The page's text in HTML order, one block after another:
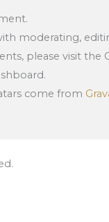
moderating,
please visit the
come from